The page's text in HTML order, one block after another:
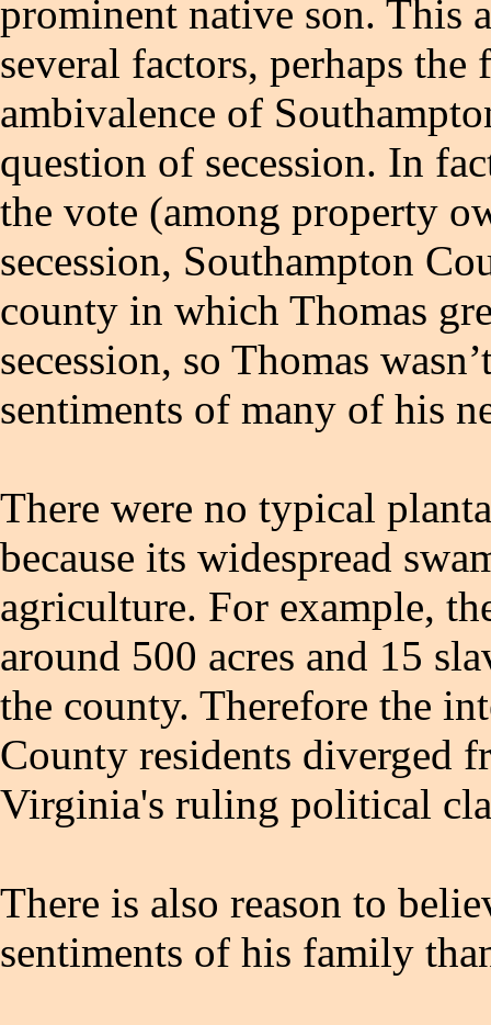
prominent native son. This
several factors, perhaps
ambivalence of
question of secession. In
the vote (among property
secession, Southampton
county in which Thomas
secession, so Thomas
sentiments of many of his
There were no typical
because its widespread
agriculture. For example,
around 500 acres and 15
the county. Therefore the
County residents diverged
Virginia's ruling political
There is also reason to
sentiments of his family